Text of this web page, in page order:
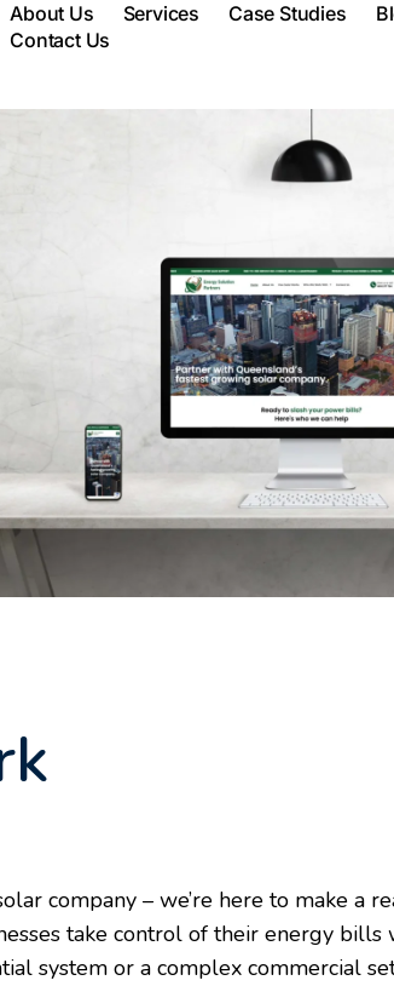
About Us Services Case Studies
Contact Us
company – we’re here to make a
take control of their energy bills
system or a complex commercial